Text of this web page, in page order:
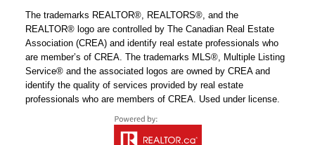
The trademarks REALTOR®, REALTORS®, and the
REALTOR® logo are controlled by The Canadian Real Estate
Association (CREA) and identify real estate professionals who
are member’s of CREA. The trademarks MLS®, Multiple Listing
Service® and the associated logos are owned by CREA and
identify the quality of services provided by real estate
professionals who are members of CREA. Used under license.